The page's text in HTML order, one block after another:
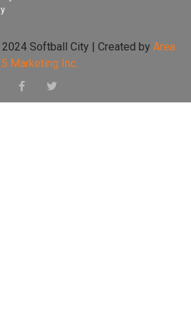
Softball City | Created by Area
Marketing Inc.